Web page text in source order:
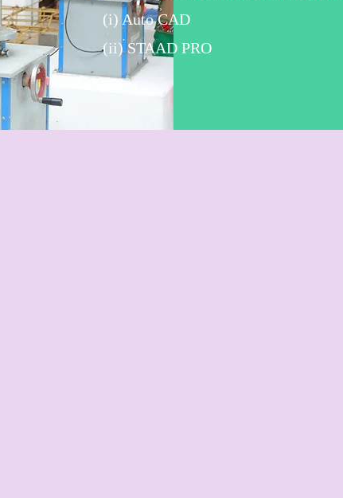
(i) Auto CAD
(ii) STAAD PRO